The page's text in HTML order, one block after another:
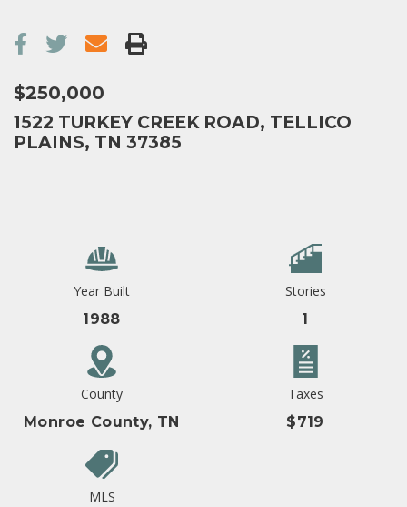
$250,000
1522 TURKEY CREEK ROAD, TELLICO
PLAINS, TN 37385
Year Built
1988
Stories
1
County
Monroe County, TN
Taxes
$719
MLS